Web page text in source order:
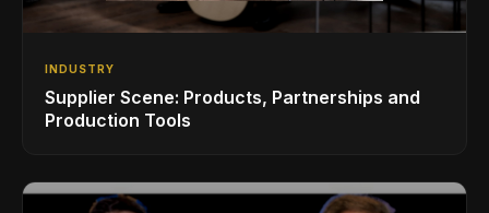
INDUSTRY
Supplier Scene: Products, Partnerships and
Production Tools